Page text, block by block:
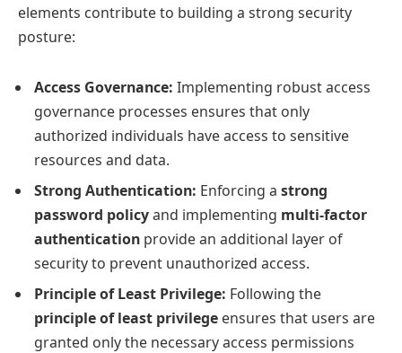
elements contribute to building a strong security
posture:
Access Governance: Implementing robust access
governance processes ensures that only
authorized individuals have access to sensitive
resources and data.
Strong Authentication: Enforcing a strong
password policyand implementing multi-factor
authentication provide an additional layer of
security to prevent unauthorized access.
Principle of Least Privilege: Following the
principle of least privilege ensures that users are
granted only the necessary access permissions